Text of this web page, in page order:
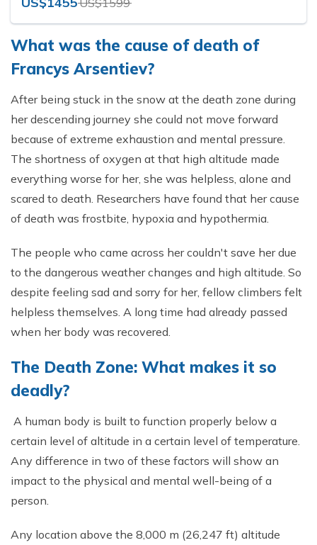
US$1599
What was the cause of death of
Francys Arsentiev?
After being stuck in the snow at the death zone during
her descending journey she could not move forward
because of extreme exhaustion and mental pressure.
The shortness of oxygen at that high altitude made
everything worse for her, she was helpless, alone and
scared to death. Researchers have found that her cause
of death was frostbite, hypoxia and hypothermia.
The people who came across her couldn't save her due
to the dangerous weather changes and high altitude. So
despite feeling sad and sorry for her, fellow climbers felt
helpless themselves. A long time had already passed
when her body was recovered.
The Death Zone: What makes it so
deadly?
A human body is built to function properly below a
certain level of altitude in a certain level of temperature.
Any difference in two of these factors will show an
impact to the physical and mental well-being of a
person.
Any location above the 8,000 m (26,247 ft) altitude